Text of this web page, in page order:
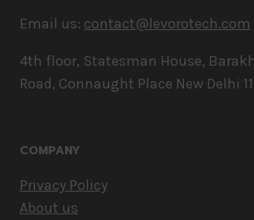
Email us: contact@levorotech.com
4th floor, Statesman House,
Road, Connaught Place New Delhi
COMPANY
Privacy Policy
About us